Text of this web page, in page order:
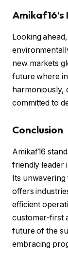
Looking
new markets
future where
harmoniously,
committed to
Conclusion
Amikaf16
friendly leader
Its unwavering
offers
efficient
customer-first
future of the
embracing